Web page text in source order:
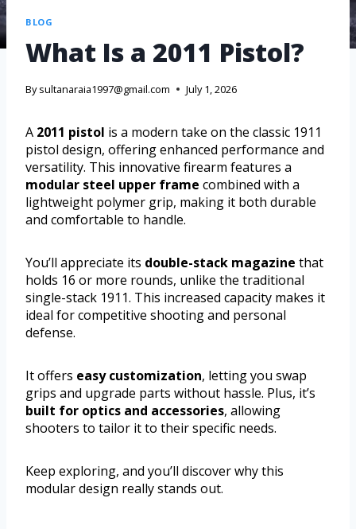
BLOG
What Is a 2011 Pistol?
By sultanaraia1997@gmail.com July 1, 2026
A 2011 pistol is a modern take on the classic 1911
pistol design, offering enhanced performance and
versatility. This innovative firearm features a
modular steel upper frame combined with a
lightweight polymer grip, making it both durable
and comfortable to handle.
You’ll appreciate its double-stack magazine that
holds 16 or more rounds, unlike the traditional
single-stack 1911. This increased capacity makes it
ideal for competitive shooting and personal
defense.
It offers easy customization, letting you swap
grips and upgrade parts without hassle. Plus, it’s
built for optics and accessories, allowing
shooters to tailor it to their specific needs.
Keep exploring, and you’ll discover why this
modular design really stands out.